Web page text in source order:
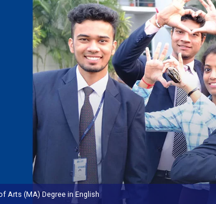
Arts (MA) Degree in English